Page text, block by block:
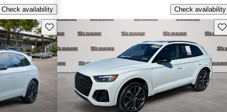
Check availability
Check availability
Save this listing